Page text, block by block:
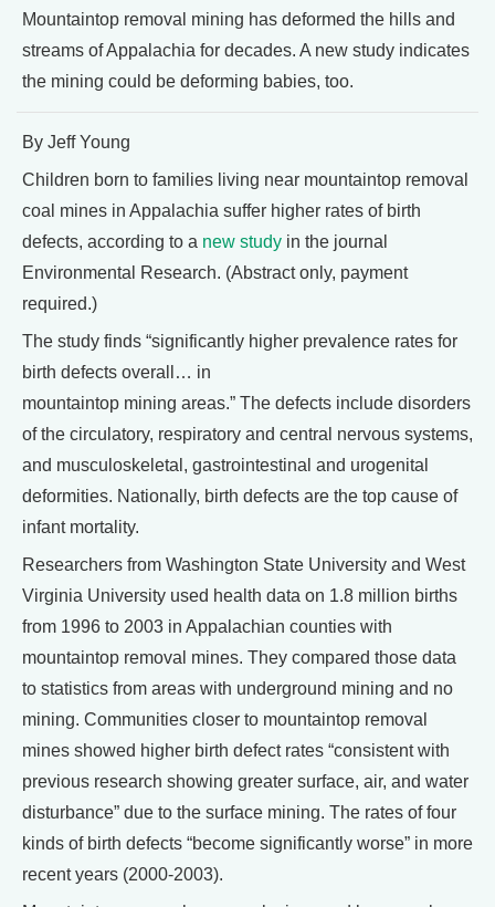
Mountaintop removal mining has deformed the hills and
streams of Appalachia for decades. A new study indicates
the mining could be deforming babies, too.
By Jeff Young
Children born to families living near mountaintop removal
coal mines in Appalachia suffer higher rates of birth
defects, according to a new study in the journal
Environmental Research. (Abstract only, payment
required.)
The study finds “significantly higher prevalence rates for
birth defects overall… in
mountaintop mining areas.” The defects include disorders
of the circulatory, respiratory and central nervous systems,
and musculoskeletal, gastrointestinal and urogenital
deformities. Nationally, birth defects are the top cause of
infant mortality.
Researchers from Washington State University and West
Virginia University used health data on 1.8 million births
from 1996 to 2003 in Appalachian counties with
mountaintop removal mines. They compared those data
to statistics from areas with underground mining and no
mining. Communities closer to mountaintop removal
mines showed higher birth defect rates “consistent with
previous research showing greater surface, air, and water
disturbance” due to the surface mining. The rates of four
kinds of birth defects “become significantly worse” in more
recent years (2000-2003).